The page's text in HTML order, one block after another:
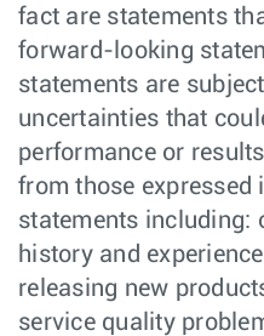
fact are statements
forward-looking
statements are
uncertainties that
performance or
from those expressed
statements including:
history and
releasing new
service quality